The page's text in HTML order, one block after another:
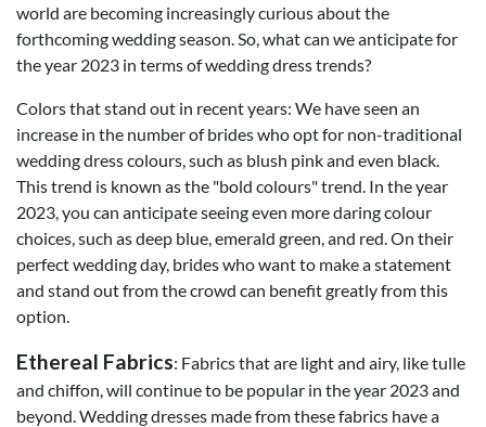
world are becoming increasingly curious about the
forthcoming wedding season. So, what can we anticipate for
the year 2023 in terms of wedding dress trends?
Colors that stand out in recent years: We have seen an
increase in the number of brides who opt for non-traditional
wedding dress colours, such as blush pink and even black.
This trend is known as the "bold colours" trend. In the year
2023, you can anticipate seeing even more daring colour
choices, such as deep blue, emerald green, and red. On their
perfect wedding day, brides who want to make a statement
and stand out from the crowd can benefit greatly from this
option.
Ethereal Fabrics: Fabrics that are light and airy, like tulle
and chiffon, will continue to be popular in the year 2023 and
beyond. Wedding dresses made from these fabrics have a